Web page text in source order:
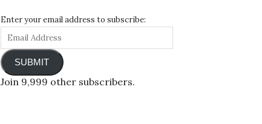
Enter your email address to subscribe:
SUBMIT
Join 9,999 other subscribers.